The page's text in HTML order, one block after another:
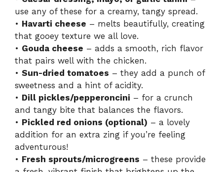
use any of these for a creamy, tangy spread.
• Havarti cheese – melts beautifully, creating
that gooey texture we all love.
• Gouda cheese – adds a smooth, rich flavor
that pairs well with the chicken.
• Sun-dried tomatoes – they add a punch of
sweetness and a hint of acidity.
• Dill pickles/pepperoncini – for a crunch
and tangy bite that balances the flavors.
• Pickled red onions (optional) – a lovely
addition for an extra zing if you’re feeling
adventurous!
• Fresh sprouts/microgreens – these provide